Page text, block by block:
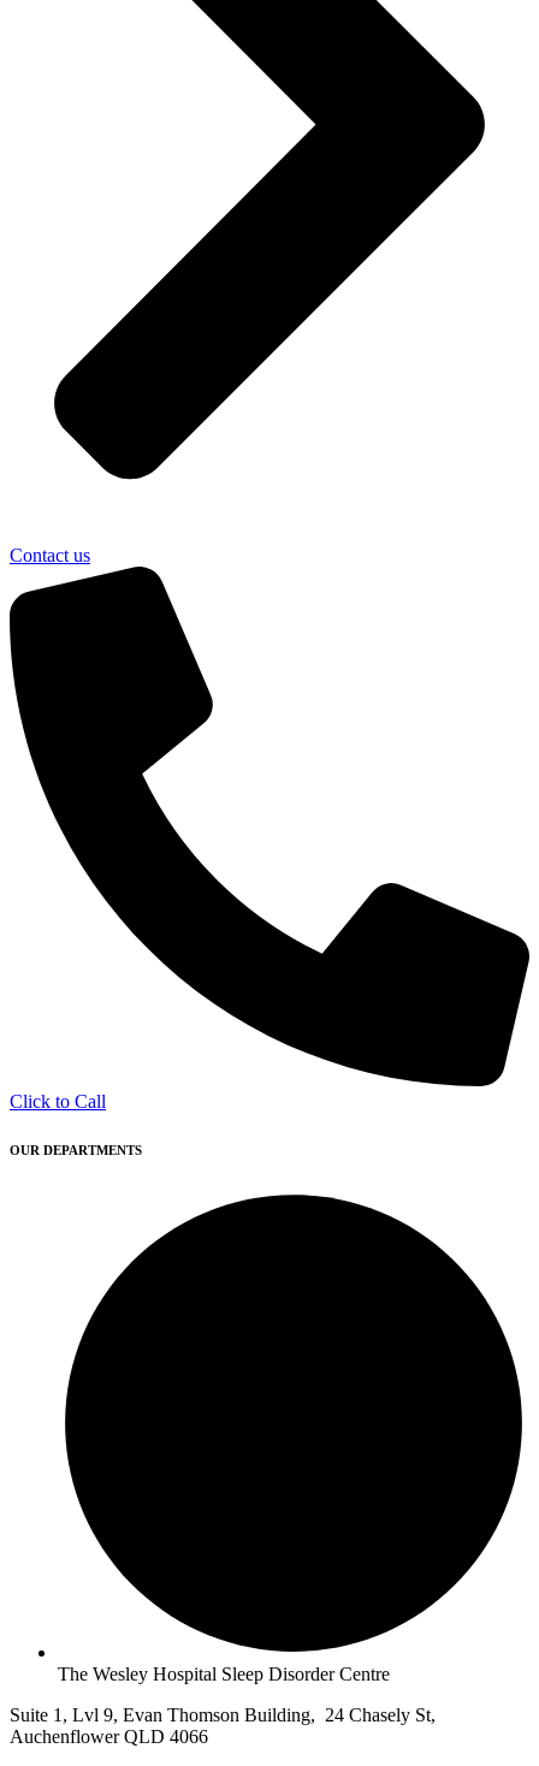
Contact us
Click to Call
OUR DEPARTMENTS
The Wesley Hospital Sleep Disorder Centre
Suite 1, Lvl 9, Evan Thomson Building, 24 Chasely St,
Auchenflower QLD 4066